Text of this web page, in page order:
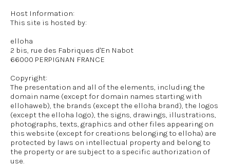
Host Information:
This site is hosted by:
elloha
2 bis, rue des Fabriques d'En Nabot
66000 PERPIGNAN FRANCE
Copyright:
The presentation and all of the elements, including the
domain name (except for domain names starting with
ellohaweb), the brands (except the elloha brand), the logos
(except the elloha logo), the signs, drawings, illustrations,
photographs, texts, graphics and other files appearing on
this website (except for creations belonging to elloha) are
protected by laws on intellectual property and belong to
the property or are subject to a specific authorization of
use.